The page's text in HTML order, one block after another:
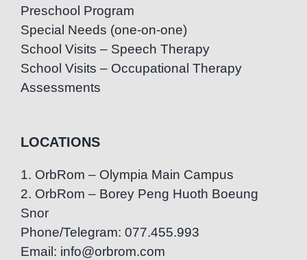
Preschool Program
Special Needs (one-on-one)
School Visits – Speech Therapy
School Visits – Occupational Therapy
Assessments
LOCATIONS
1. OrbRom – Olympia Main Campus
2. OrbRom – Borey Peng Huoth Boeung
Snor
Phone/Telegram: 077.455.993
Email: info@orbrom.com